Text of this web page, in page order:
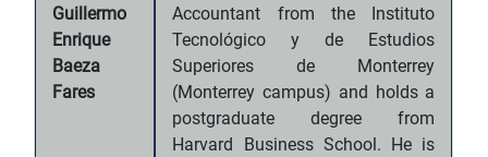
Guillermo
Enrique
Baeza
Fares
Accountant from the Instituto
Tecnológico y de Estudios
Superiores de Monterrey
(Monterrey campus) and holds a
postgraduate degree from
Harvard Business School. He is